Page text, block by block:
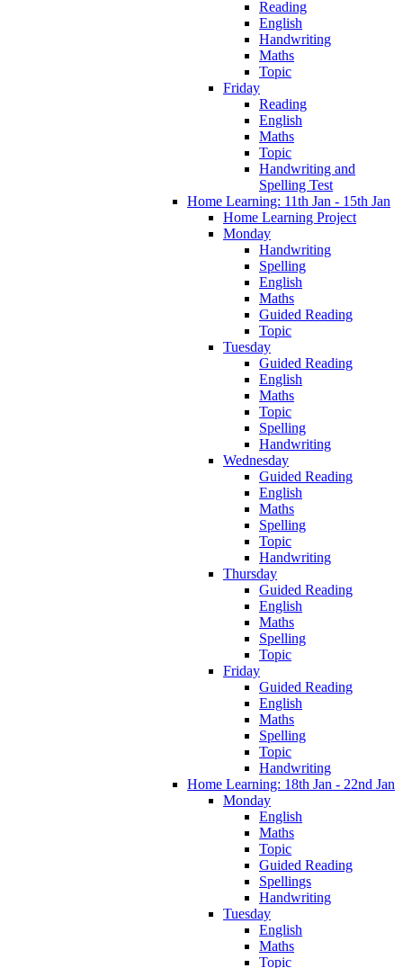
Reading
English
Handwriting
Maths
Topic
Friday
Reading
English
Maths
Topic
Handwriting and
Spelling Test
Home Learning: 11th Jan - 15th Jan
Home Learning Project
Monday
Handwriting
Spelling
English
Maths
Guided Reading
Topic
Tuesday
Guided Reading
English
Maths
Topic
Spelling
Handwriting
Wednesday
Guided Reading
English
Maths
Spelling
Topic
Handwriting
Thursday
Guided Reading
English
Maths
Spelling
Topic
Friday
Guided Reading
English
Maths
Spelling
Topic
Handwriting
Home Learning: 18th Jan - 22nd Jan
Monday
English
Maths
Topic
Guided Reading
Spellings
Handwriting
Tuesday
English
Maths
Topic